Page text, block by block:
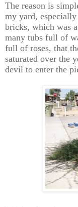
The reason is
my yard,
bricks, which was
many tubs full of
full of roses, that
saturated over the
devil to enter the